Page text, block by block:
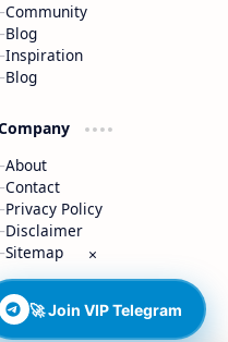
×
Community
Blog
Inspiration
Blog
About
Contact
Privacy Policy
Disclaimer
Sitemap
Themes
‧ All rights
🚀 Join VIP Telegram